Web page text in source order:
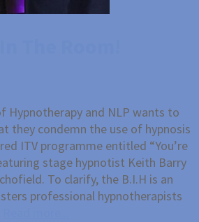
Hypnotherapy and NLP wants to
they condemn the use of hypnosis
ITV programme entitled “You’re
stage hypnotist Keith Barry
To clarify, the B.I.H is an
professional hypnotherapists